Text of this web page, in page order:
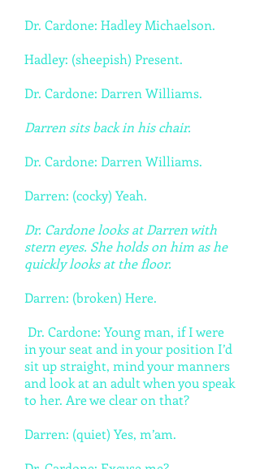
Dr. Cardone: Hadley Michaelson.
Hadley: (sheepish) Present.
Dr. Cardone: Darren Williams.
Darren sits back in his chair.
Dr. Cardone: Darren Williams.
Darren: (cocky) Yeah.
Dr. Cardone looks at Darren with
stern eyes. She holds on him as he
quickly looks at the floor.
Darren: (broken) Here.
Dr. Cardone: Young man, if I were
in your seat and in your position I’d
sit up straight, mind your manners
and look at an adult when you speak
to her. Are we clear on that?
Darren: (quiet) Yes, m’am.